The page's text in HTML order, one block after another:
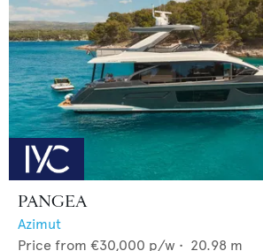
PANGEA
Azimut
Price from €30,000 p/w • 20.98 m